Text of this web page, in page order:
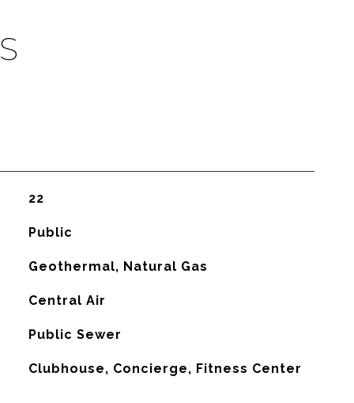
22
Public
Geothermal, Natural Gas
Central Air
Public Sewer
Clubhouse, Concierge, Fitness Center